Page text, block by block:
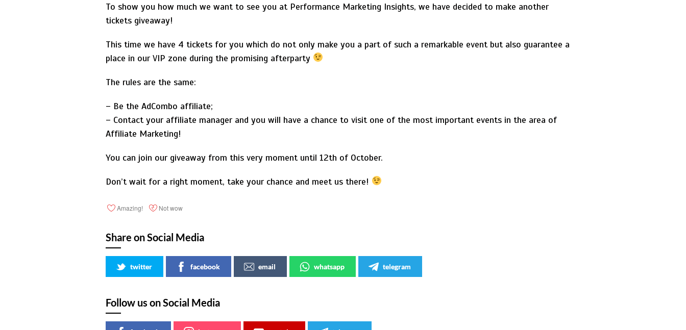
To show you how much we want to see you at Performance Marketing Insights, we have decided to make another
tickets giveaway!
This time we have 4 tickets for you which do not only make you a part of such a remarkable event but also guarantee a
place in our VIP zone during the promising afterparty
The rules are the same:
– Be the AdCombo affiliate;
– Contact your affiliate manager and you will have a chance to visit one of the most important events in the area of
Affiliate Marketing!
You can join our giveaway from this very moment until 12th of October.
Don’t wait for a right moment, take your chance and meet us there!
Amazing! Not wow
Share on Social Media
twitter facebook email whatsapp telegram
Follow us on Social Media